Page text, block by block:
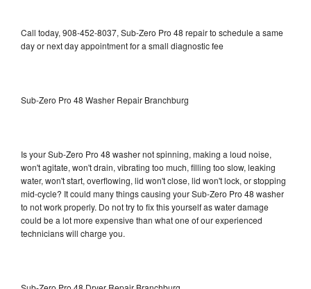
Call today, 908-452-8037, Sub-Zero Pro 48 repair to schedule a same
day or next day appointment for a small diagnostic fee
Sub-Zero Pro 48 Washer Repair Branchburg
Is your Sub-Zero Pro 48 washer not spinning, making a loud noise,
won't agitate, won't drain, vibrating too much, filling too slow, leaking
water, won't start, overflowing, lid won't close, lid won't lock, or stopping
mid-cycle? It could many things causing your Sub-Zero Pro 48 washer
to not work properly. Do not try to fix this yourself as water damage
could be a lot more expensive than what one of our experienced
technicians will charge you.